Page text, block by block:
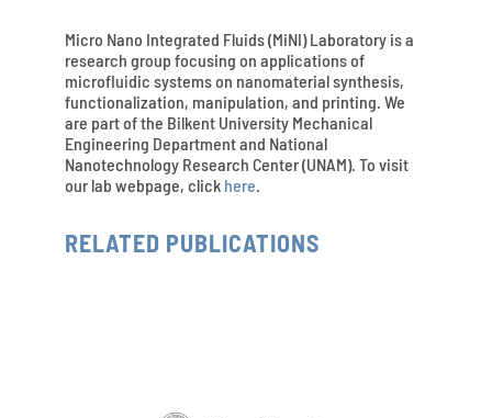
Micro Nano Integrated Fluids (MiNI) Laboratory is a
research group focusing on applications of
microfluidic systems on nanomaterial synthesis,
functionalization, manipulation, and printing. We
are part of the Bilkent University Mechanical
Engineering Department and National
Nanotechnology Research Center (UNAM). To visit
our lab webpage, click here.
RELATED PUBLICATIONS